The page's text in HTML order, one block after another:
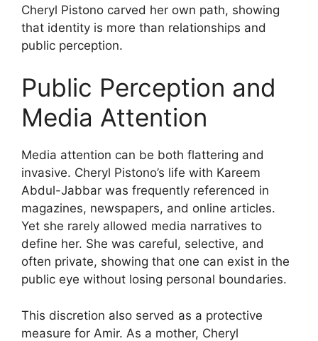
Cheryl Pistono carved her own path, showing
that identity is more than relationships and
public perception.
Public Perception and
Media Attention
Media attention can be both flattering and
invasive. Cheryl Pistono’s life with Kareem
Abdul-Jabbar was frequently referenced in
magazines, newspapers, and online articles.
Yet she rarely allowed media narratives to
define her. She was careful, selective, and
often private, showing that one can exist in the
public eye without losing personal boundaries.
This discretion also served as a protective
measure for Amir. As a mother, Cheryl